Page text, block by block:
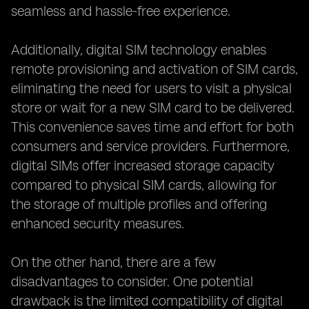
seamless and hassle-free experience.
Additionally, digital SIM technology enables
remote provisioning and activation of SIM cards,
eliminating the need for users to visit a physical
store or wait for a new SIM card to be delivered.
This convenience saves time and effort for both
consumers and service providers. Furthermore,
digital SIMs offer increased storage capacity
compared to physical SIM cards, allowing for
the storage of multiple profiles and offering
enhanced security measures.
On the other hand, there are a few
disadvantages to consider. One potential
drawback is the limited compatibility of digital